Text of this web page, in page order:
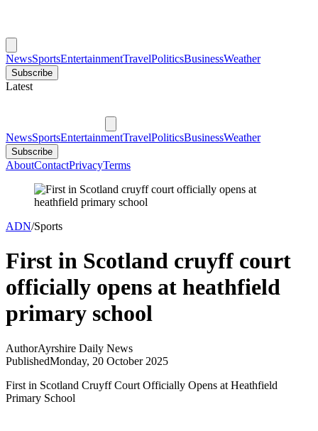
NewsSportsEntertainmentTravelPoliticsBusinessWeather
Subscribe
Latest
NewsSportsEntertainmentTravelPoliticsBusinessWeather
Subscribe
AboutContactPrivacyTerms
ADN/Sports
First in Scotland cruyff court
officially opens at heathfield
primary school
AuthorAyrshire Daily News
PublishedMonday, 20 October 2025
First in Scotland Cruyff Court Officially Opens at Heathfield
Primary School